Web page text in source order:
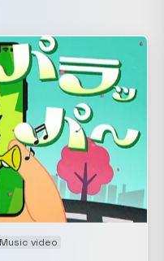
Music video